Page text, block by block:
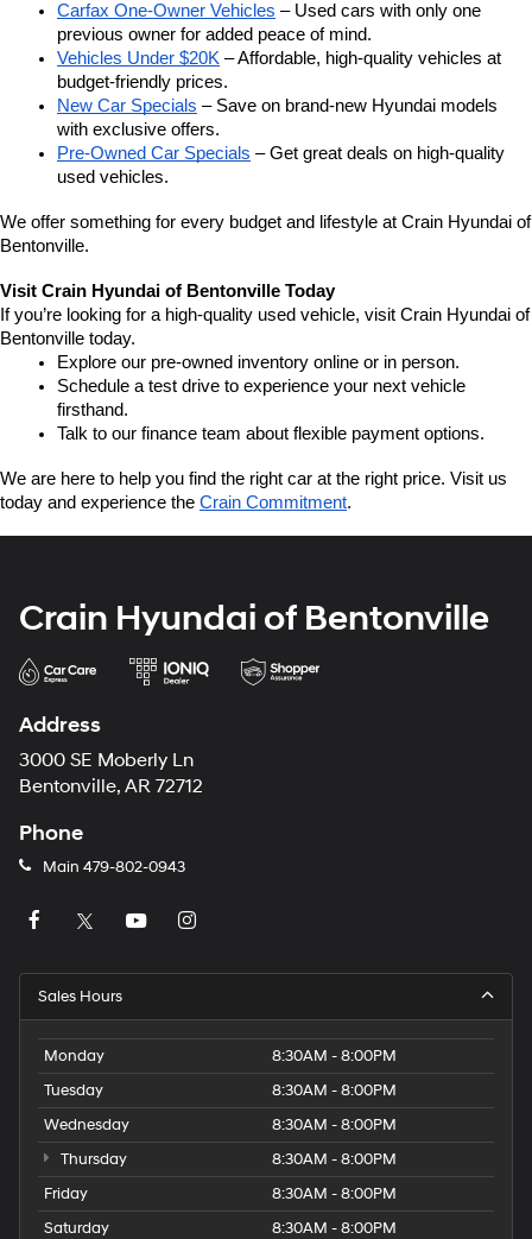
Carfax One-Owner Vehicles – Used cars with only one
previous owner for added peace of mind.
Vehicles Under $20K – Affordable, high-quality vehicles at
budget-friendly prices.
New Car Specials – Save on brand-new Hyundai models
with exclusive offers.
Pre-Owned Car Specials – Get great deals on high-quality
used vehicles.
We offer something for every budget and lifestyle at Crain Hyundai of
Bentonville.
Visit Crain Hyundai of Bentonville Today
If you’re looking for a high-quality used vehicle, visit Crain Hyundai of
Bentonville today.
Explore our pre-owned inventory online or in person.
Schedule a test drive to experience your next vehicle
firsthand.
Talk to our finance team about flexible payment options.
We are here to help you find the right car at the right price. Visit us
today and experience the Crain Commitment.
Crain Hyundai of Bentonville
Address
3000 SE Moberly Ln
Bentonville, AR 72712
Phone
Main 479-802-0943
Sales Hours
Monday
8:30AM - 8:00PM
Tuesday
8:30AM - 8:00PM
Wednesday
8:30AM - 8:00PM
Thursday
8:30AM - 8:00PM
Friday
8:30AM - 8:00PM
Saturday
8:30AM - 8:00PM